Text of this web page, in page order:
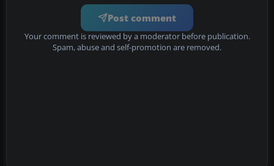
Post comment
Your comment is reviewed by a moderator before publication.
Spam, abuse and self-promotion are removed.